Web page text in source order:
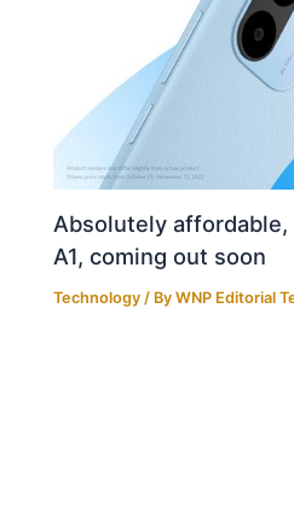
Absolutely affordable,
A1, coming out soon
Technology / ByWNP Editorial